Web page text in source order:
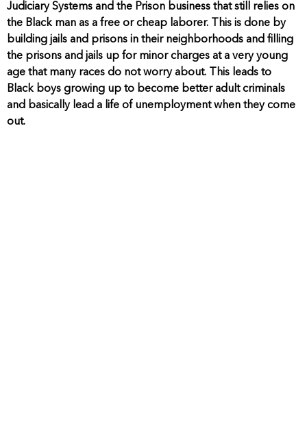
Judiciary Systems and the Prison business that still relies on
the Black man as a free or cheap laborer. This is done by
building jails and prisons in their neighborhoods and filling
the prisons and jails up for minor charges at a very young
age that many races do not worry about. This leads to
Black boys growing up to become better adult criminals
and basically lead a life of unemployment when they come
out.